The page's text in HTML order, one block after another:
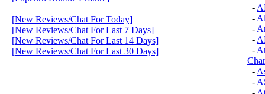
[New Reviews/Chat For Today]
[New Reviews/Chat For Last 7 Days]
[New Reviews/Chat For Last 14 Days]
[New Reviews/Chat For Last 30 Days]
-
-
-
-
-
-
-